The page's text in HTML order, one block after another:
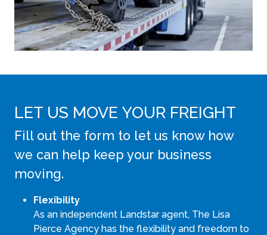
LET US MOVE YOUR FREIGHT
Fill out the form to let us know how
we can help keep your business
moving.
Flexibility
As an independent Landstar agent, The Lisa
Pierce Agency has the flexibility and freedom to